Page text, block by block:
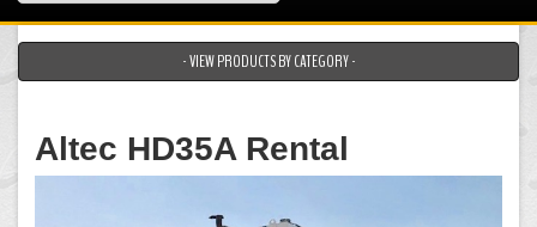
- VIEW PRODUCTS BY CATEGORY -
Altec HD35A Rental